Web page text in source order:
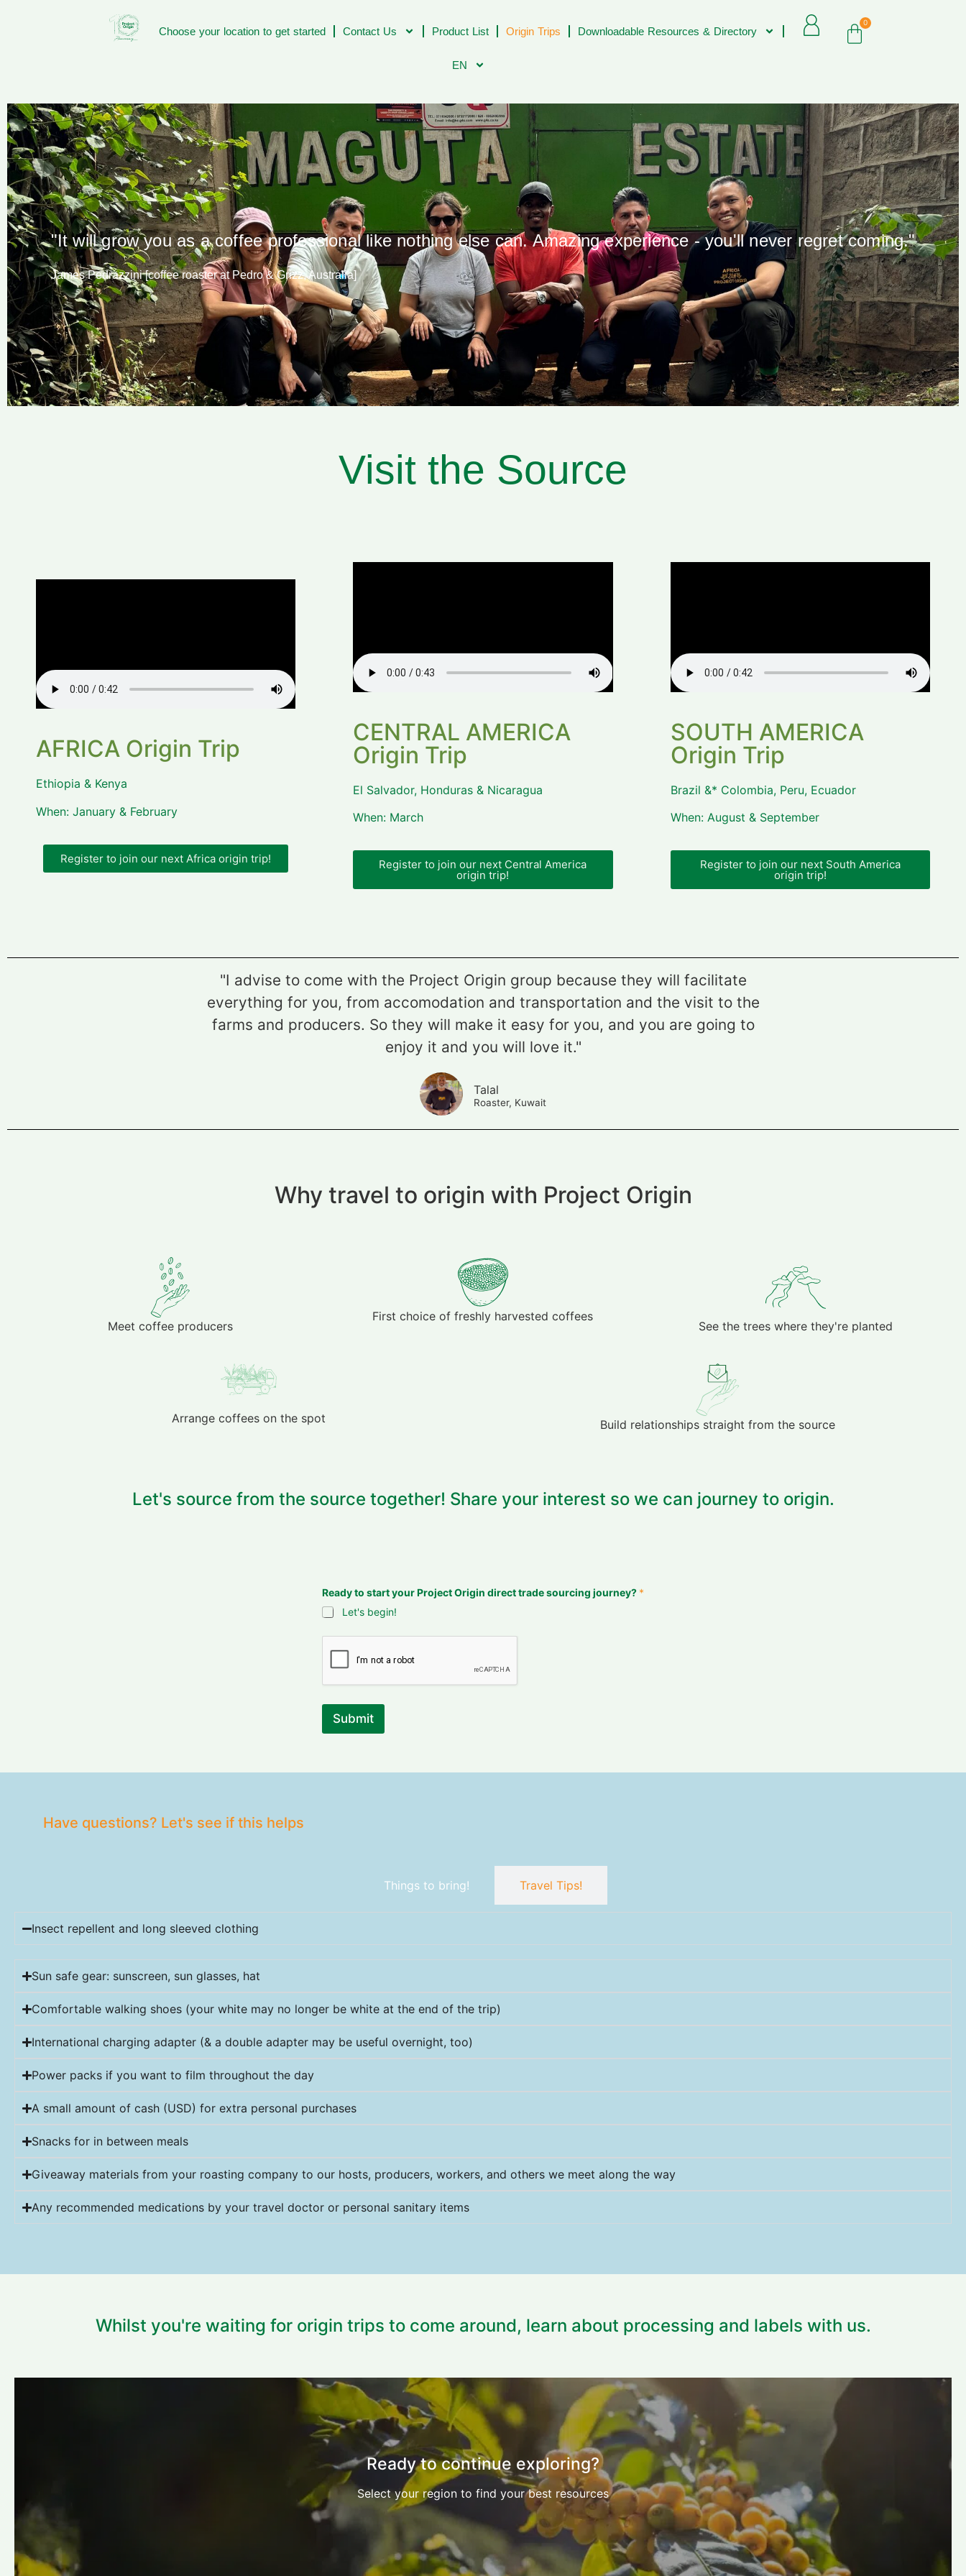
Choose your location to get started Contact Us Product List Origin Trips Downloadable Resources & Directory
EN
0
"It will grow you as a coffee professional like nothing else can. Amazing experience - you'll never regret coming."
James Pedrazzini [coffee roaster at Pedro & Grizz, Australia]
Visit the Source
AFRICA Origin Trip
Ethiopia & Kenya
When: January & February
Register to join our next Africa origin trip!
CENTRAL AMERICA
Origin Trip
El Salvador, Honduras & Nicaragua
When: March
Register to join our next Central America
origin trip!
SOUTH AMERICA
Origin Trip
Brazil &* Colombia, Peru, Ecuador
When: August & September
Register to join our next South America
origin trip!
"I advise to come with the Project Origin group because they will facilitate
everything for you, from accomodation and transportation and the visit to the
farms and producers. So they will make it easy for you, and you are going to
enjoy it and you will love it."
Talal
Roaster, Kuwait
Why travel to origin with Project Origin
Meet coffee producers
First choice of freshly harvested coffees
See the trees where they're planted
Arrange coffees on the spot Build relationships straight from the source
Let's source from the source together! Share your interest so we can journey to origin.
Ready to start your Project Origin direct trade sourcing journey? *
Let's begin!
Submit
Have questions? Let's see if this helps
Things to bring! Travel Tips!
Insect repellent and long sleeved clothing
Sun safe gear: sunscreen, sun glasses, hat
Comfortable walking shoes (your white may no longer be white at the end of the trip)
International charging adapter (& a double adapter may be useful overnight, too)
Power packs if you want to film throughout the day
A small amount of cash (USD) for extra personal purchases
Snacks for in between meals
Giveaway materials from your roasting company to our hosts, producers, workers, and others we meet along the way
Any recommended medications by your travel doctor or personal sanitary items
Whilst you're waiting for origin trips to come around, learn about processing and labels with us.
Ready to continue exploring?
Select your region to find your best resources